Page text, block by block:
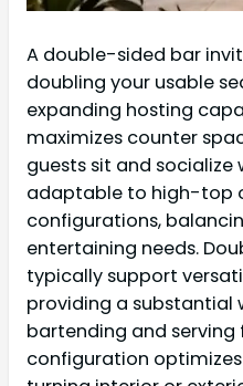
A double-sided bar
doubling your usable
expanding hosting
maximizes counter
guests sit and socialize
adaptable to high-top
configurations,
entertaining needs.
typically support
providing a substantial
bartending and serving
configuration